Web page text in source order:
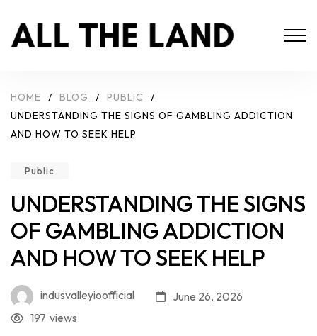
HOME / BLOG / PUBLIC
/
UNDERSTANDING THE SIGNS OF GAMBLING ADDICTION
AND HOW TO SEEK HELP
Public
UNDERSTANDING THE SIGNS
OF GAMBLING ADDICTION
AND HOW TO SEEK HELP
indusvalleyioofficial
June 26, 2026
views
197